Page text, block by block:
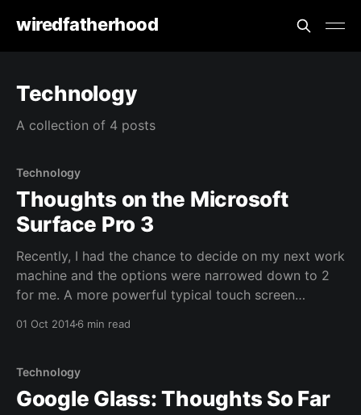
wiredfatherhood
Technology
A collection of 4 posts
Technology
Thoughts on the Microsoft
Surface Pro 3
Recently, I had the chance to decide on my next work
machine and the options were narrowed down to 2
for me. A more powerful typical touch screen
01 Oct 20146 min read
Technology
Google Glass: Thoughts So Far